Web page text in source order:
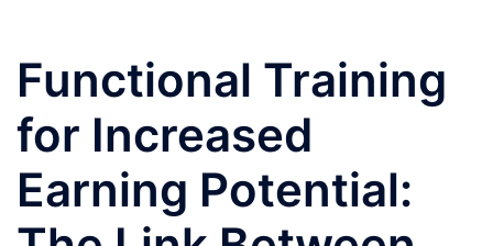
Functional Training
for Increased
Earning Potential: